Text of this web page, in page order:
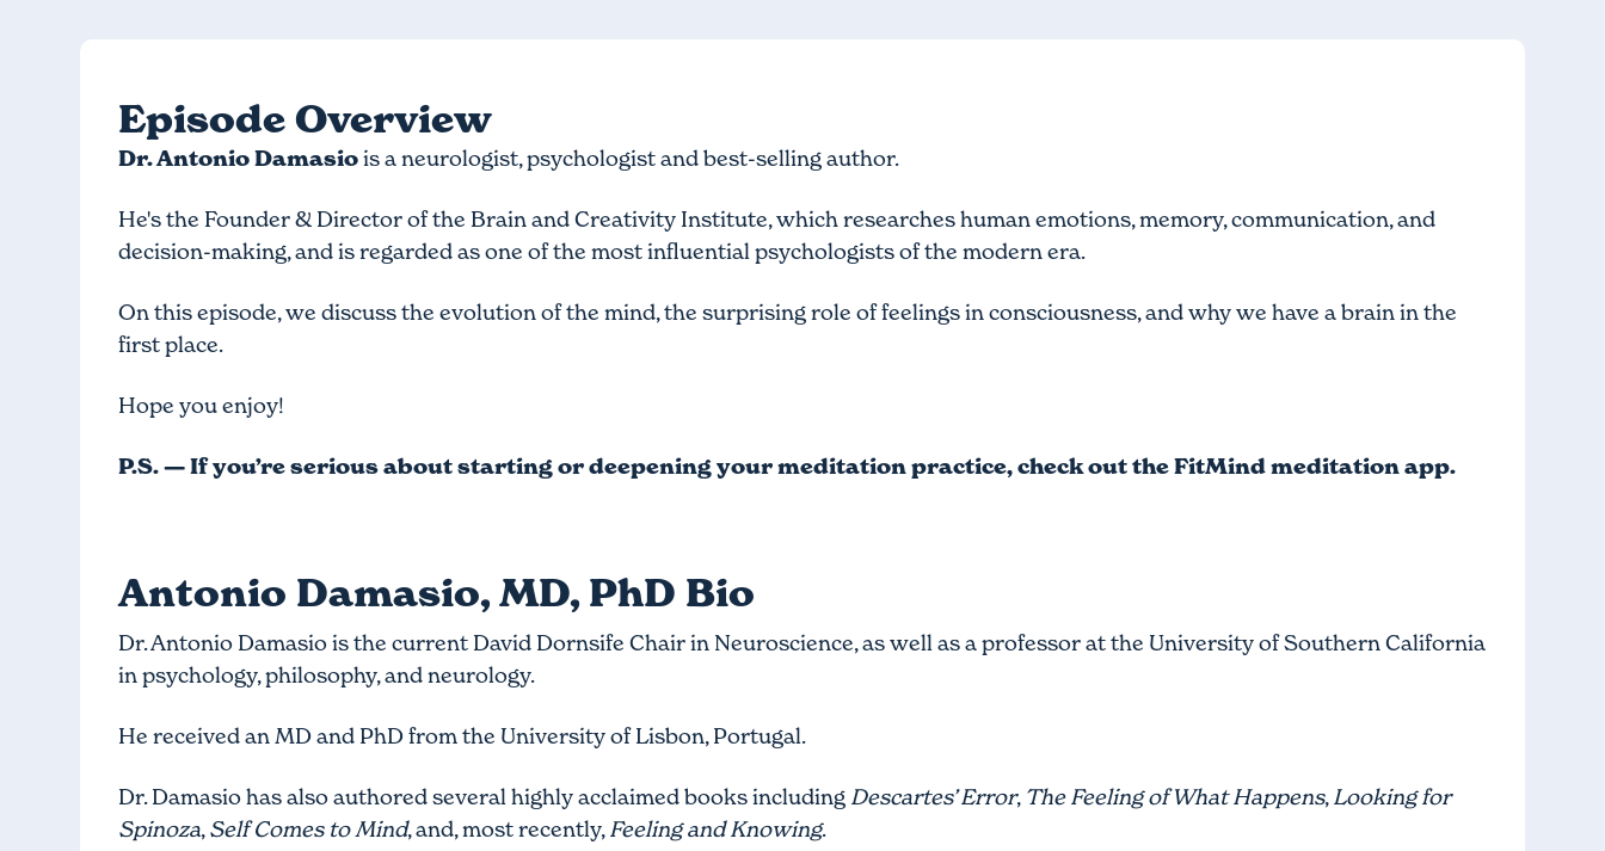
Episode Overview
Dr. Antonio Damasiois a neurologist, psychologist and best-selling author.
He's the Founder & Director of the Brain and Creativity Institute, which researches human emotions, memory, communication, and
decision-making, and is regarded as one of the most influential psychologists of the modern era.
On this episode, we discuss the evolution of the mind, the surprising role of feelings in consciousness, and why we have a brain in the
first place.
Hope you enjoy!
P.S. — If you’re serious about starting or deepening your meditation practice, check outthe FitMind meditation app.
Antonio Damasio, MD, PhD Bio
Dr. Antonio Damasio is the current David Dornsife Chair in Neuroscience, as well as a professor at the University of Southern California
in psychology, philosophy, and neurology.
He received an MD and PhD from the University of Lisbon, Portugal.
Dr. Damasio has also authored several highly acclaimed books including Descartes’ Error, The Feeling of What Happens,Looking for
Spinoza,Self Comes to Mind, and, most recently,Feeling and Knowing.